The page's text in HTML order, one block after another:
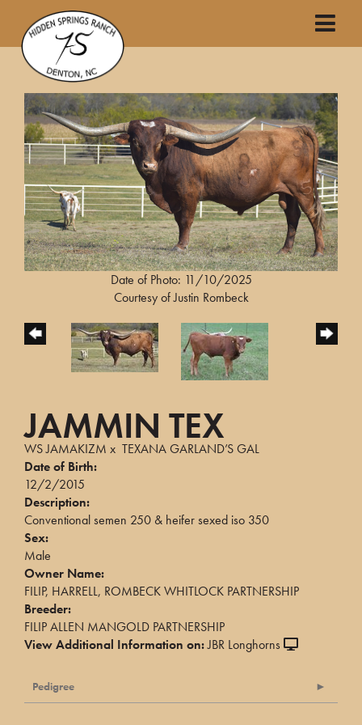
Date of Photo: 11/10/2025
Courtesy of Justin Rombeck
JAMMIN TEX
WS JAMAKIZM x TEXANA GARLAND’S GAL
Date of Birth:
12/2/2015
Description:
Conventional semen 250 & heifer sexed iso 350
Sex:
Male
Owner Name:
FILIP, HARRELL, ROMBECK WHITLOCK PARTNERSHIP
Breeder:
FILIP ALLEN MANGOLD PARTNERSHIP
View Additional Information on:JBR Longhorns
Pedigree